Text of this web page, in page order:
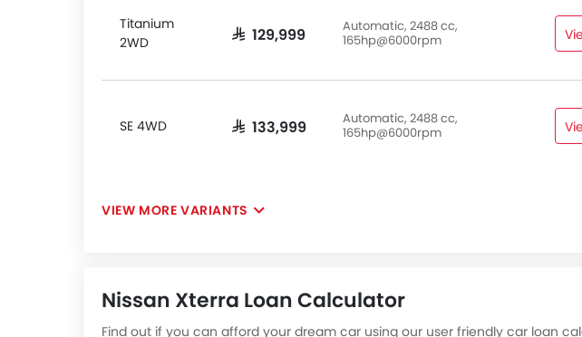
Titanium
2WD
SAR 129,999
Automatic, 2488 cc,
165hp@6000rpm
SE 4WD SAR 133,999
Automatic, 2488 cc,
165hp@6000rpm
VIEW MORE VARIANTS
Nissan Xterra Loan Calculator
Find out if you can afford your dream car using our user friendly car loan